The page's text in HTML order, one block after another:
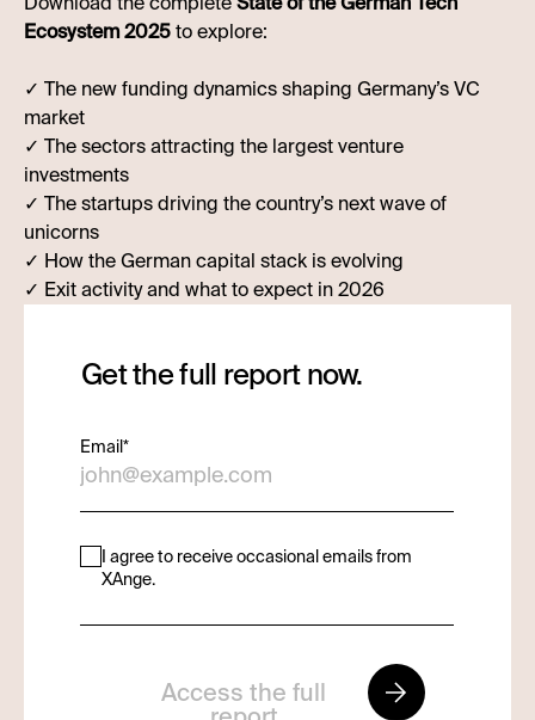
Ecosystem 2025to explore:
✓ The new funding dynamics shaping Germany’s VC
market
✓ The sectors attracting the largest venture
investments
✓ The startups driving the country’s next wave of
unicorns
✓ How the German capital stack is evolving
✓ Exit activity and what to expect in 2026
Get the full report now.
Email*
I agree to receive occasional emails from
XAnge.
Access the full